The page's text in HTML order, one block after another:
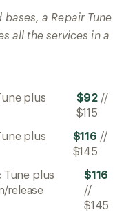
a Repair Tune
all the services in a
plus
$92 //
$115
plus
$116 //
$145
Tune plus
release
$116
//
$145